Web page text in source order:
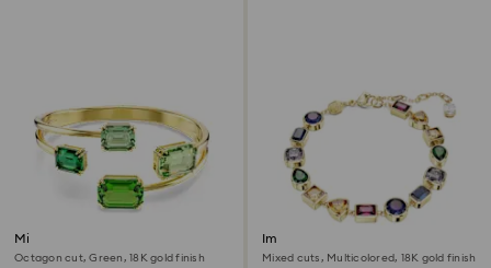
Millenia bangle
Octagon cut, Green, 18K gold finish
Imber bracelet
Mixed cuts, Multicolored, 18K gold finish